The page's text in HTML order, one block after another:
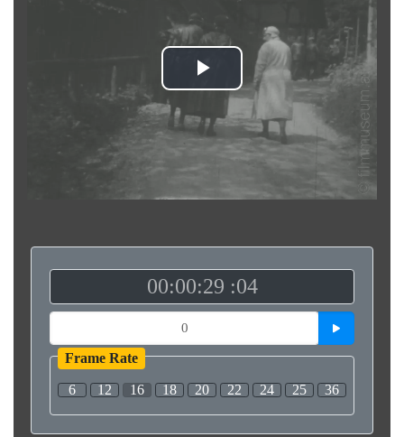
Play
Video
00:00:29 :04
Frame Rate
6 12 16 18 20 22 24 25 36